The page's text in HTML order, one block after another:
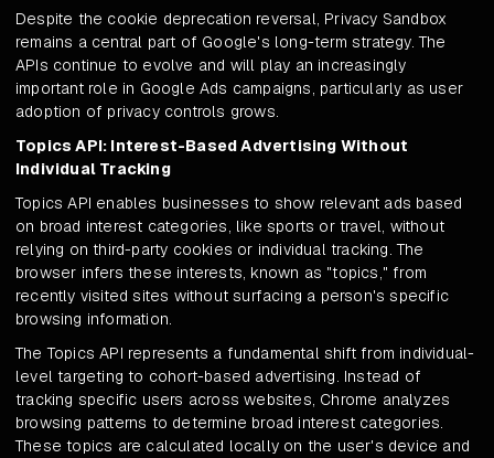
Despite the cookie deprecation reversal, Privacy Sandbox
remains a central part of Google's long-term strategy. The
APIs continue to evolve and will play an increasingly
important role in Google Ads campaigns, particularly as user
adoption of privacy controls grows.
Topics API: Interest-Based Advertising Without
Individual Tracking
Topics API enables businesses to show relevant ads based
on broad interest categories, like sports or travel, without
relying on third-party cookies or individual tracking. The
browser infers these interests, known as "topics," from
recently visited sites without surfacing a person's specific
browsing information.
The Topics API represents a fundamental shift from individual-
level targeting to cohort-based advertising. Instead of
tracking specific users across websites, Chrome analyzes
browsing patterns to determine broad interest categories.
These topics are calculated locally on the user's device and